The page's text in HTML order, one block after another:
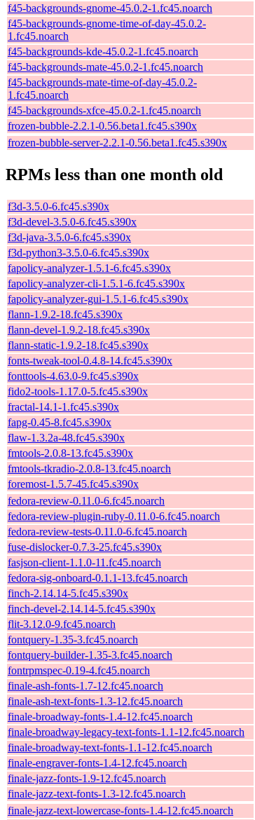
f45-backgrounds-gnome-45.0.2-1.fc45.noarch
f45-backgrounds-gnome-time-of-day-45.0.2-
1.fc45.noarch
f45-backgrounds-kde-45.0.2-1.fc45.noarch
f45-backgrounds-mate-45.0.2-1.fc45.noarch
f45-backgrounds-mate-time-of-day-45.0.2-
1.fc45.noarch
f45-backgrounds-xfce-45.0.2-1.fc45.noarch
frozen-bubble-2.2.1-0.56.beta1.fc45.s390x
frozen-bubble-server-2.2.1-0.56.beta1.fc45.s390x
RPMs less than one month old
f3d-3.5.0-6.fc45.s390x
f3d-devel-3.5.0-6.fc45.s390x
f3d-java-3.5.0-6.fc45.s390x
f3d-python3-3.5.0-6.fc45.s390x
fapolicy-analyzer-1.5.1-6.fc45.s390x
fapolicy-analyzer-cli-1.5.1-6.fc45.s390x
fapolicy-analyzer-gui-1.5.1-6.fc45.s390x
flann-1.9.2-18.fc45.s390x
flann-devel-1.9.2-18.fc45.s390x
flann-static-1.9.2-18.fc45.s390x
fonts-tweak-tool-0.4.8-14.fc45.s390x
fonttools-4.63.0-9.fc45.s390x
fido2-tools-1.17.0-5.fc45.s390x
fractal-14.1-1.fc45.s390x
fapg-0.45-8.fc45.s390x
flaw-1.3.2a-48.fc45.s390x
fmtools-2.0.8-13.fc45.s390x
fmtools-tkradio-2.0.8-13.fc45.noarch
foremost-1.5.7-45.fc45.s390x
fedora-review-0.11.0-6.fc45.noarch
fedora-review-plugin-ruby-0.11.0-6.fc45.noarch
fedora-review-tests-0.11.0-6.fc45.noarch
fuse-dislocker-0.7.3-25.fc45.s390x
fasjson-client-1.1.0-11.fc45.noarch
fedora-sig-onboard-0.1.1-13.fc45.noarch
finch-2.14.14-5.fc45.s390x
finch-devel-2.14.14-5.fc45.s390x
flit-3.12.0-9.fc45.noarch
fontquery-1.35-3.fc45.noarch
fontquery-builder-1.35-3.fc45.noarch
fontrpmspec-0.19-4.fc45.noarch
finale-ash-fonts-1.7-12.fc45.noarch
finale-ash-text-fonts-1.3-12.fc45.noarch
finale-broadway-fonts-1.4-12.fc45.noarch
finale-broadway-legacy-text-fonts-1.1-12.fc45.noarch
finale-broadway-text-fonts-1.1-12.fc45.noarch
finale-engraver-fonts-1.4-12.fc45.noarch
finale-jazz-fonts-1.9-12.fc45.noarch
finale-jazz-text-fonts-1.3-12.fc45.noarch
finale-jazz-text-lowercase-fonts-1.4-12.fc45.noarch